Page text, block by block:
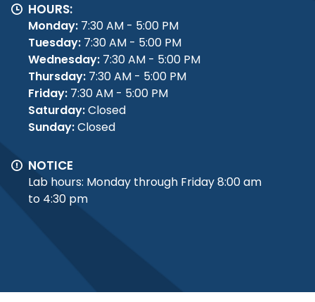
HOURS:
Monday: 7:30 AM - 5:00 PM
Tuesday: 7:30 AM - 5:00 PM
Wednesday: 7:30 AM - 5:00 PM
Thursday: 7:30 AM - 5:00 PM
Friday: 7:30 AM - 5:00 PM
Saturday:Closed
Sunday:Closed
NOTICE
Lab hours: Monday through Friday 8:00 am
to 4:30 pm